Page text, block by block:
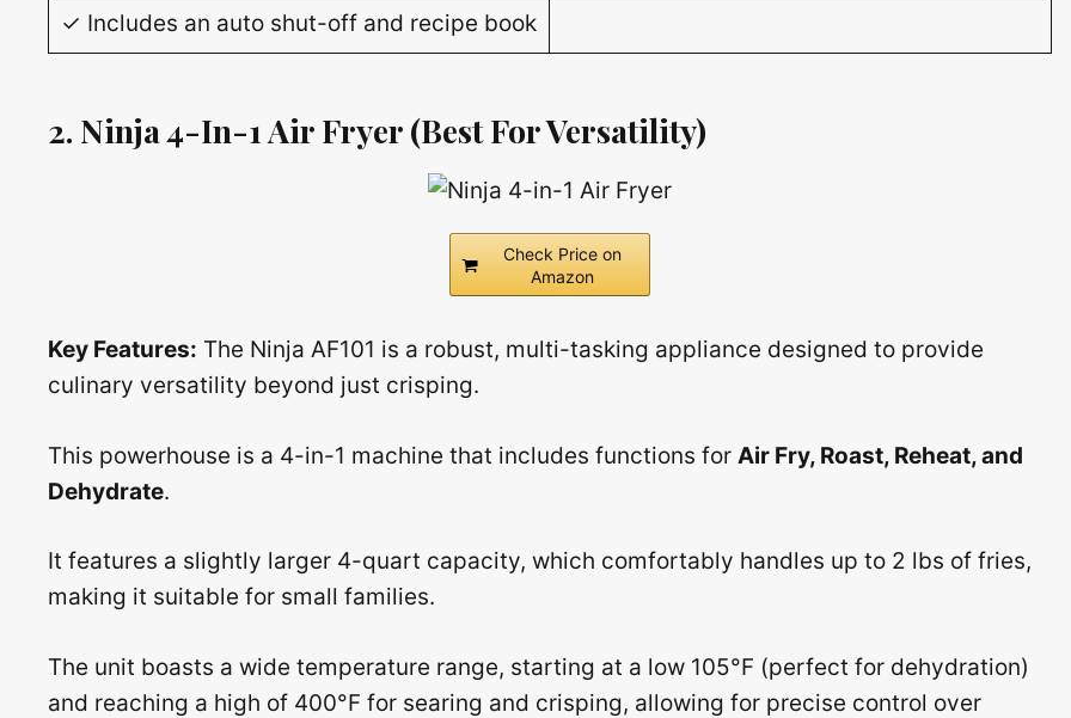
✓ Includes an auto shut-off and recipe book
2. Ninja 4-In-1 Air Fryer(Best For Versatility)
Check Price on
Amazon
Key Features: The Ninja AF101 is a robust, multi-tasking appliance designed to provide
culinary versatility beyond just crisping.
This powerhouse is a 4-in-1 machine that includes functions for Air Fry, Roast, Reheat, and
Dehydrate.
It features a slightly larger 4-quart capacity, which comfortably handles up to 2 lbs of fries,
making it suitable for small families.
The unit boasts a wide temperature range, starting at a low 105°F (perfect for dehydration)
and reaching a high of 400°F for searing and crisping, allowing for precise control over